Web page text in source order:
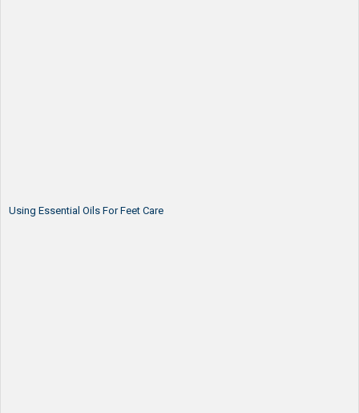
Using Essential Oils For Feet Care